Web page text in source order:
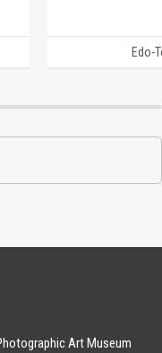
Edo-
Art Museum